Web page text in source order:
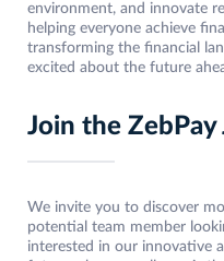
environment, and innovate
helping everyone achieve
transforming the financial
excited about the future
Join the ZebPay
We invite you to discover
potential team member
interested in our innovative